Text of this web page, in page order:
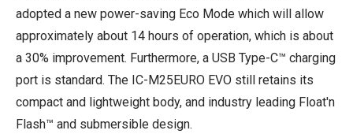
adopted a new power-saving Eco Mode which will allow
approximately about 14 hours of operation, which is about
a 30% improvement. Furthermore, a USB Type-C™ charging
port is standard. The IC-M25EURO EVO still retains its
compact and lightweight body, and industry leading Float'n
Flash™ and submersible design.